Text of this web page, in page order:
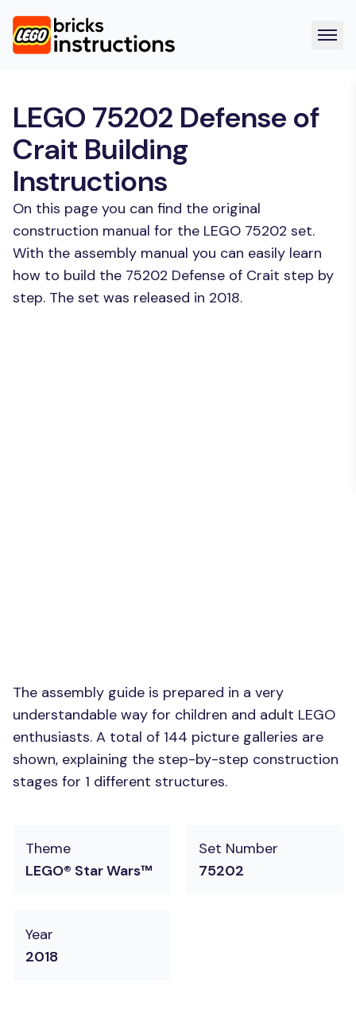
LEGO 75202 Defense of
Crait Building
Instructions
On this page you can find the original
construction manual for the LEGO 75202 set.
With the assembly manual you can easily learn
how to build the 75202 Defense of Crait step by
step. The set was released in 2018.
The assembly guide is prepared in a very
understandable way for children and adult LEGO
enthusiasts. A total of 144 picture galleries are
shown, explaining the step-by-step construction
stages for 1 different structures.
Theme
LEGO® Star Wars™
Set Number
75202
Year
2018